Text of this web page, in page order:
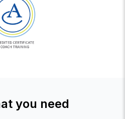
you need